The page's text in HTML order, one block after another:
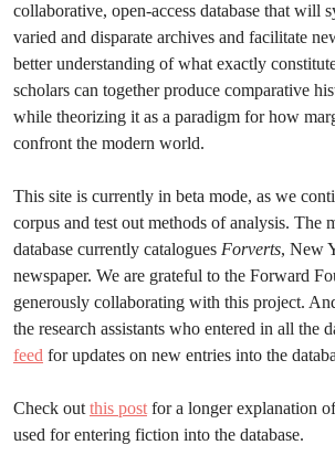
collaborative, open-access database that will
varied and disparate archives and facilitate
better understanding of what exactly
scholars can together produce comparative
while theorizing it as a paradigm for how
confront the modern world.
This site is currently in beta mode, as we
corpus and test out methods of analysis. The
database currently catalogues Forverts, New
newspaper. We are grateful to the Forward
generously collaborating with this project.
the research assistants who entered in all the
feed for updates on new entries into the
Check out this post for a longer explanation
used for entering fiction into the database.